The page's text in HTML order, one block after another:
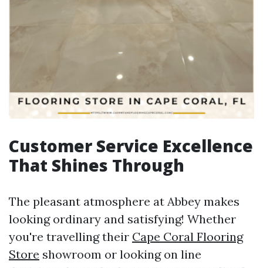
Customer Service Excellence
That Shines Through
The pleasant atmosphere at Abbey makes
looking ordinary and satisfying! Whether
you're travelling their Cape Coral Flooring
Store showroom or looking on line